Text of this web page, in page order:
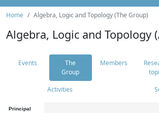
Home Algebra, Logic and Topology (The Group)
Algebra, Logic and Topology
Events
The
Group
Members
Activities
Principal